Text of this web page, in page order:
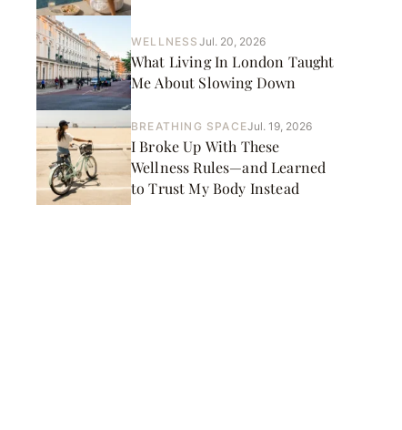
WELLNESS Jul. 20, 2026
What Living In London Taught
Me About Slowing Down
BREATHING SPACEJul. 19, 2026
I Broke Up With These
Wellness Rules—and Learned
to Trust My Body Instead